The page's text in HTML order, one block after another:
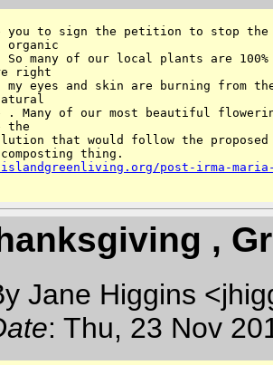
you to sign the petition to stop the
organic
many of our local plants are
right
my eyes and skin are burning
. Many of our most beautiful
the
that would follow the
post-irma-
,
Jane Higgins
: Thu, 23 Nov